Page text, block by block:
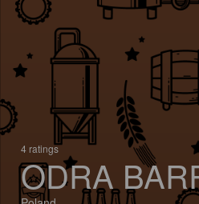
4 ratings
ODRA